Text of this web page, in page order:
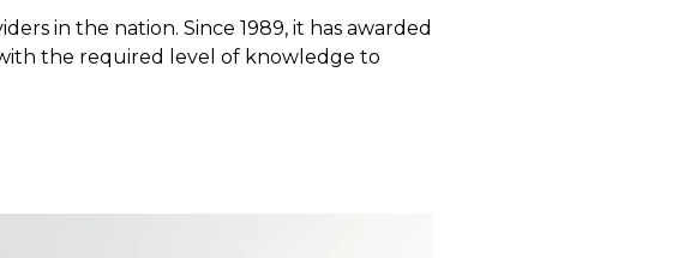
in the nation. Since 1989, it has awarded
the required level of knowledge to